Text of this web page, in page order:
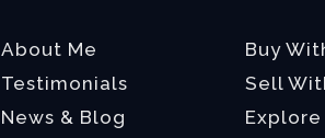
About Me
Testimonials
News & Blog
Buy
Sell
Explore